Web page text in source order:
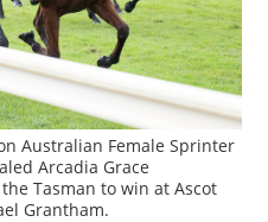
Australian Female Sprinter
Arcadia Grace
Tasman to win at Ascot
Grantham.